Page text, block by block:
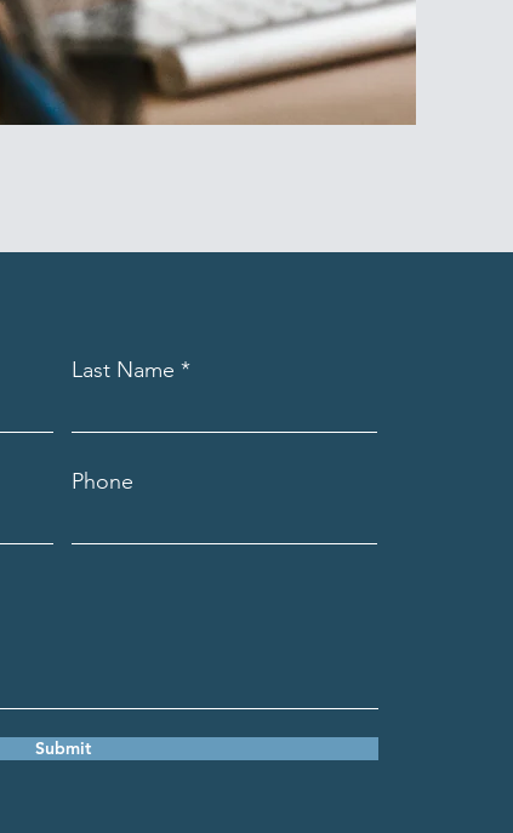
Last Name
Phone
Submit